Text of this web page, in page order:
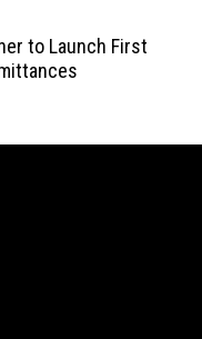
to Launch First